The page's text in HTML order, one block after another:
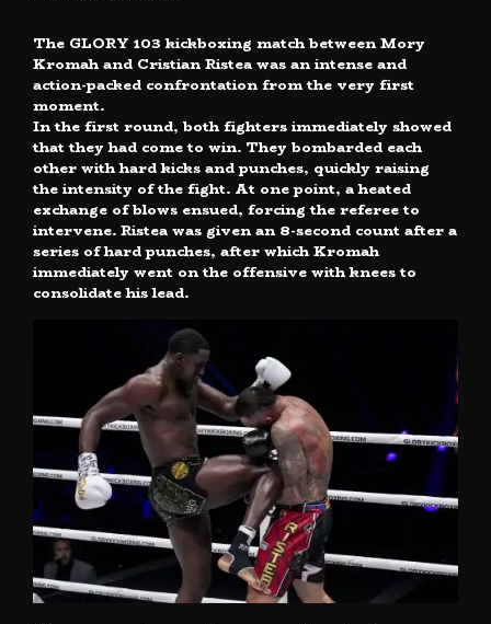
The GLORY 103 kickboxing match between Mory
Kromah and Cristian Ristea was an intense and
action-packed confrontation from the very first
moment.
In the first round, both fighters immediately showed
that they had come to win. They bombarded each
other with hard kicks and punches, quickly raising
the intensity of the fight. At one point, a heated
exchange of blows ensued, forcing the referee to
intervene. Ristea was given an 8-second count after a
series of hard punches, after which Kromah
immediately went on the offensive with knees to
consolidate his lead.